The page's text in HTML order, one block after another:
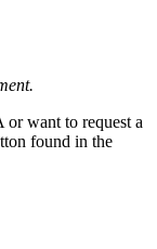
want to request a
found in the